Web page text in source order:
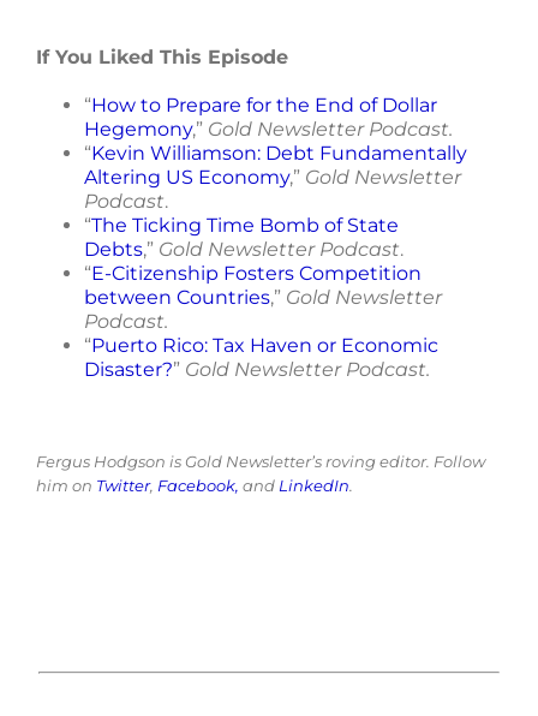
If You Liked This Episode
“How to Prepare for the End of Dollar
Hegemony,” Gold Newsletter Podcast.
“Kevin Williamson: Debt Fundamentally
Altering US Economy,” Gold Newsletter
Podcast.
“The Ticking Time Bomb of State
Debts,” Gold Newsletter Podcast.
“E-Citizenship Fosters Competition
between Countries,” Gold Newsletter
Podcast.
“Puerto Rico: Tax Haven or Economic
Disaster?” Gold Newsletter Podcast.
Fergus Hodgson is Gold Newsletter’s roving editor. Follow
him on Twitter, Facebook, andLinkedIn.